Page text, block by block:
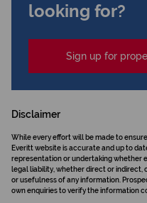
looking for?
Sign up for
Disclaimer
While every effort will be made to
Everitt website is accurate and up to
representation or undertaking whether
legal liability, whether direct or indirect,
or usefulness of any information.
own enquiries to verify the information